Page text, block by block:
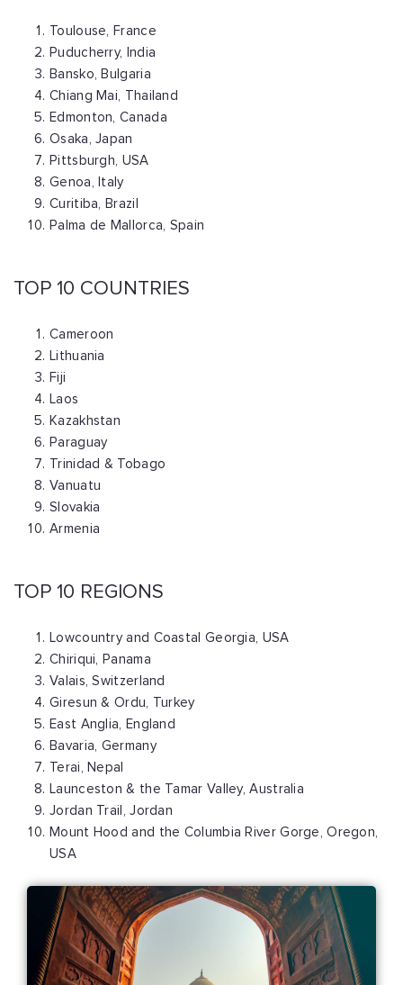
Toulouse, France
Puducherry, India
Bansko, Bulgaria
Chiang Mai, Thailand
Edmonton, Canada
Osaka, Japan
Pittsburgh, USA
Genoa, Italy
Curitiba, Brazil
Palma de Mallorca, Spain
TOP 10 COUNTRIES
Cameroon
Lithuania
Fiji
Laos
Kazakhstan
Paraguay
Trinidad & Tobago
Vanuatu
Slovakia
Armenia
TOP 10 REGIONS
Lowcountry and Coastal Georgia, USA
Chiriqui, Panama
Valais, Switzerland
Giresun & Ordu, Turkey
East Anglia, England
Bavaria, Germany
Terai, Nepal
Launceston & the Tamar Valley, Australia
Jordan Trail, Jordan
Mount Hood and the Columbia River Gorge, Oregon,
USA